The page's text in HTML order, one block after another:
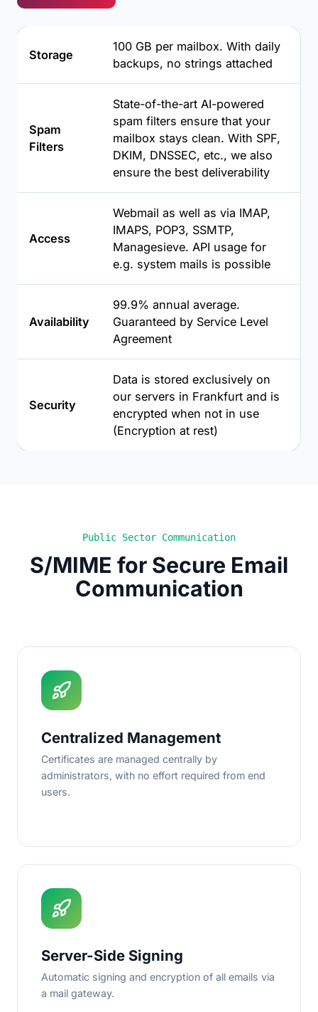
Storage
100 GB per mailbox. With daily
backups, no strings attached
Spam
Filters
State-of-the-art AI-powered
spam filters ensure that your
mailbox stays clean. With SPF,
DKIM, DNSSEC, etc., we also
ensure the best deliverability
Access
Webmail as well as via IMAP,
IMAPS, POP3, SSMTP,
Managesieve. API usage for
e.g. system mails is possible
Availability
99.9% annual average.
Guaranteed by Service Level
Agreement
Security
Data is stored exclusively on
our servers in Frankfurt and is
encrypted when not in use
(Encryption at rest)
Public Sector Communication
S/MIME for Secure Email
Communication
Centralized Management
Certificates are managed centrally by
administrators, with no effort required from end
users.
Server-Side Signing
Automatic signing and encryption of all emails via
a mail gateway.